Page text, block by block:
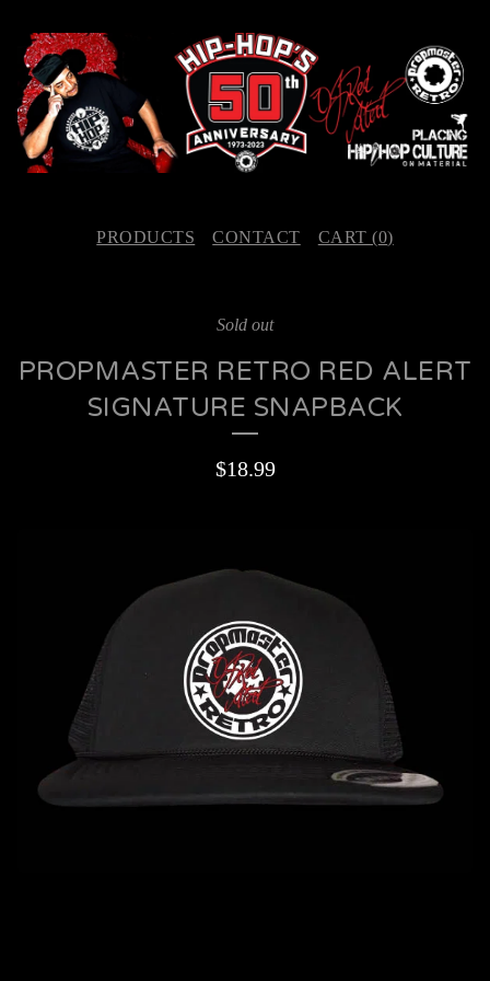
PRODUCTS CONTACT CART (0)
Sold out
PROPMASTER RETRO RED ALERT
SIGNATURE SNAPBACK
$18.99